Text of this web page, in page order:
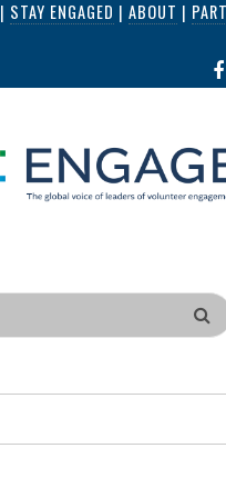
| STAY ENGAGED | ABOUT |